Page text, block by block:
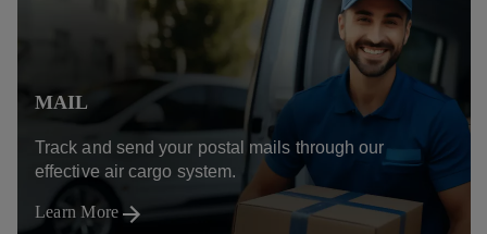
MAIL
Track and send your postal mails through our
effective air cargo system.
Learn More